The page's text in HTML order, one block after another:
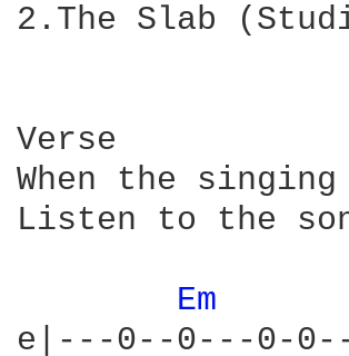
2.The Slab
Verse
When the
Listen to the
Em
e|---0--0---0-